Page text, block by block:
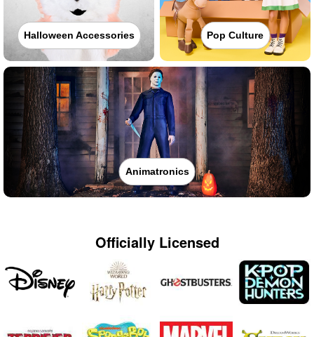
Halloween Accessories Pop Culture
Animatronics
Officially Licensed